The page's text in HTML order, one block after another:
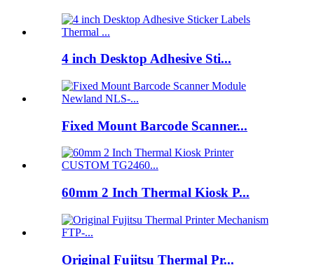
4 inch Desktop Adhesive Sti...
Fixed Mount Barcode Scanner...
60mm 2 Inch Thermal Kiosk P...
Original Fujitsu Thermal Pr...